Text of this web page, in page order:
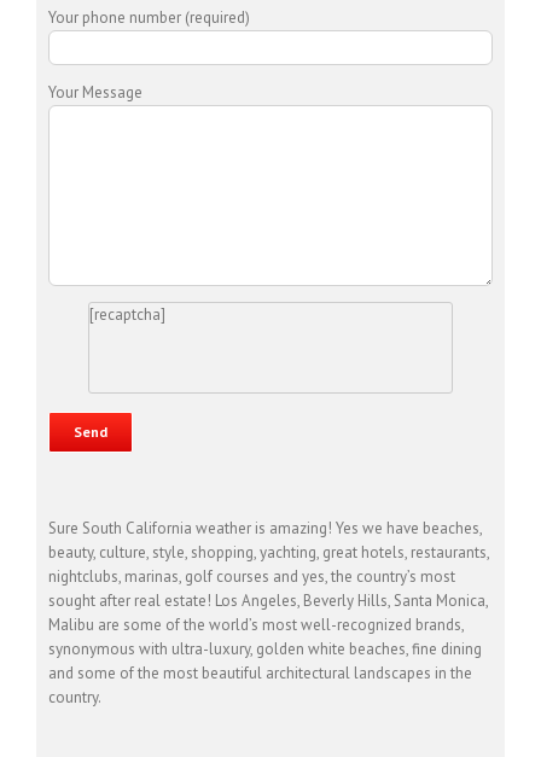
Your phone number (required)
Your Message
[recaptcha]
Sure South California weather is amazing! Yes we have beaches,
beauty, culture, style, shopping, yachting, great hotels, restaurants,
nightclubs, marinas, golf courses and yes, the country’s most
sought after real estate! Los Angeles, Beverly Hills, Santa Monica,
Malibu are some of the world’s most well-recognized brands,
synonymous with ultra-luxury, golden white beaches, fine dining
and some of the most beautiful architectural landscapes in the
country.